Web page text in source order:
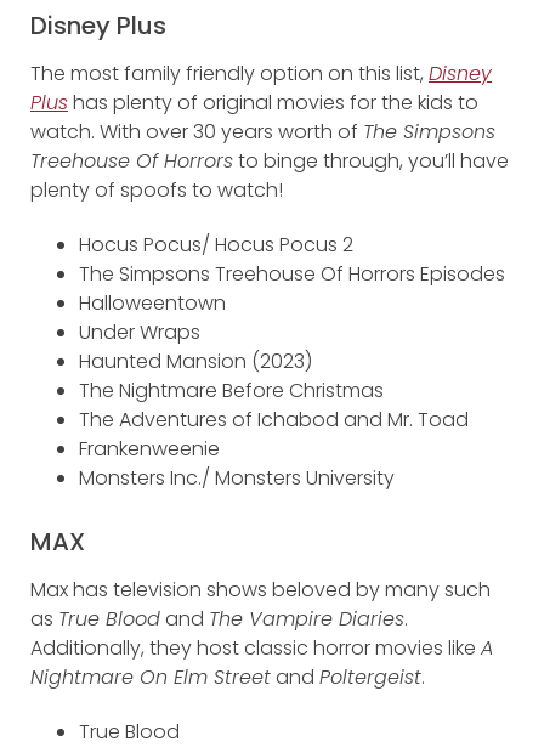
Disney Plus
The most family friendly option on this list, Disney
Plushas plenty of original movies for the kids to
watch. With over 30 years worth of The Simpsons
Treehouse Of Horrorsto binge through, you’ll have
plenty of spoofs to watch!
Hocus Pocus/ Hocus Pocus 2
The Simpsons Treehouse Of Horrors Episodes
Halloweentown
Under Wraps
Haunted Mansion (2023)
The Nightmare Before Christmas
The Adventures of Ichabod and Mr. Toad
Frankenweenie
Monsters Inc./ Monsters University
MAX
Max has television shows beloved by many such
as True Bloodand The Vampire Diaries.
Additionally, they host classic horror movies like A
Nightmare On Elm Streetand Poltergeist.
True Blood